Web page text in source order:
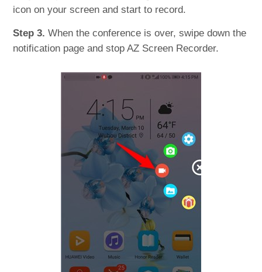
icon on your screen and start to record.
Step 3. When the conference is over, swipe down the
notification page and stop AZ Screen Recorder.